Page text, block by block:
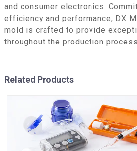
and consumer electronics.
efficiency and performance, DX
mold is crafted to provide
throughout the production process.
Related Products